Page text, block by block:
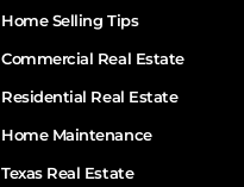
Home Selling Tips
Commercial Real Estate
Residential Real Estate
Home Maintenance
Texas Real Estate